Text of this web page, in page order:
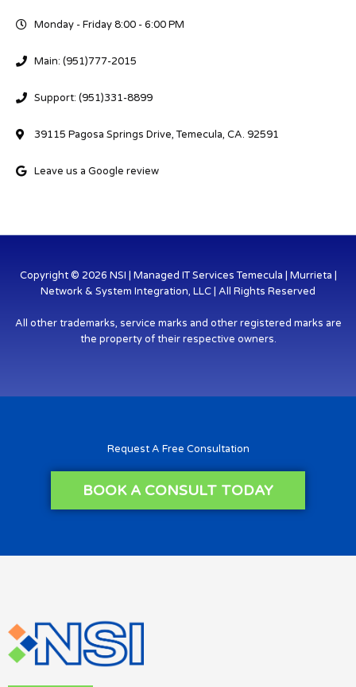
Monday - Friday 8:00 - 6:00 PM
Main: (951)777-2015
Support: (951)331-8899
39115 Pagosa Springs Drive, Temecula, CA. 92591
Leave us a Google review
Copyright © 2026 NSI | Managed IT Services Temecula | Murrieta |
Network & System Integration, LLC | All Rights Reserved
All other trademarks, service marks and other registered marks are
the property of their respective owners.
Request A Free Consultation
BOOK A CONSULT TODAY